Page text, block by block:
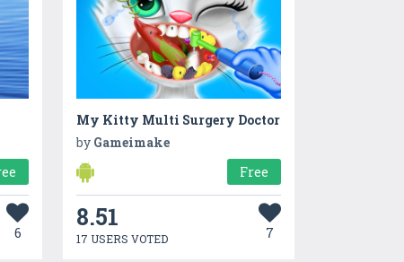
6
My Kitty Multi Surgery Doctor
by Gameimake
Free
8.51
17 USERS VOTED 7